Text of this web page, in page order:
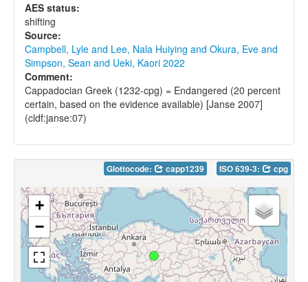
AES status:
shifting
Source:
Campbell, Lyle and Lee, Nala Huiying and Okura, Eve and
Simpson, Sean and Ueki, Kaori 2022
Comment:
Cappadocian Greek (1232-cpg) = Endangered (20 percent
certain, based on the evidence available) [Janse 2007]
(cldf:janse:07)
Glottocode: capp1239 ISO 639-3: cpg
+
−